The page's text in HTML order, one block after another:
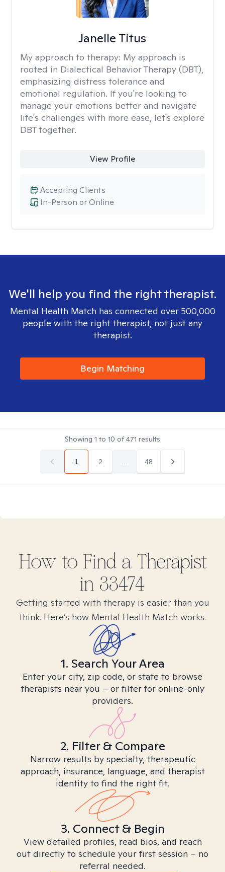
Janelle Titus
My approach to therapy: My approach is
rooted in Dialectical Behavior Therapy (DBT),
emphasizing distress tolerance and
emotional regulation. If you're looking to
manage your emotions better and navigate
life's challenges with more ease, let's explore
DBT together.
View Profile
In-Person or Online
Accepting Clients
We'll help you find the right therapist.
Mental Health Match has connected over 500,000
people with the right therapist, not just any
therapist.
Begin Matching
Showing 1 to 10 of471 results
1 2 48
How to Find a Therapist
in 33474
Getting started with therapy is easier than you
think. Here’s how Mental Health Match works.
1. Search Your Area
Enter your city, zip code, or state to browse
therapists near you – or filter for online-only
providers.
2. Filter & Compare
Narrow results by specialty, therapeutic
approach, insurance, language, and therapist
identity to find the right fit.
3. Connect & Begin
View detailed profiles, read bios, and reach
out directly to schedule your first session – no
referral needed.